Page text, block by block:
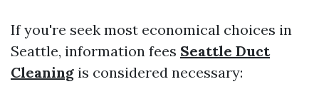
If you're seek most economical choices in
Seattle, information fees Seattle Duct
Cleaning is considered necessary: